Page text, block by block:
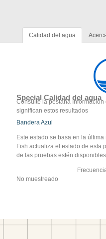
Calidad del agua
Special Calidad del agua
Consulte la pestaña
significan estos resultados
Bandera Azul
Este estado se basa en la
Fish actualiza el estado de esta
de las pruebas estén
No muestreado